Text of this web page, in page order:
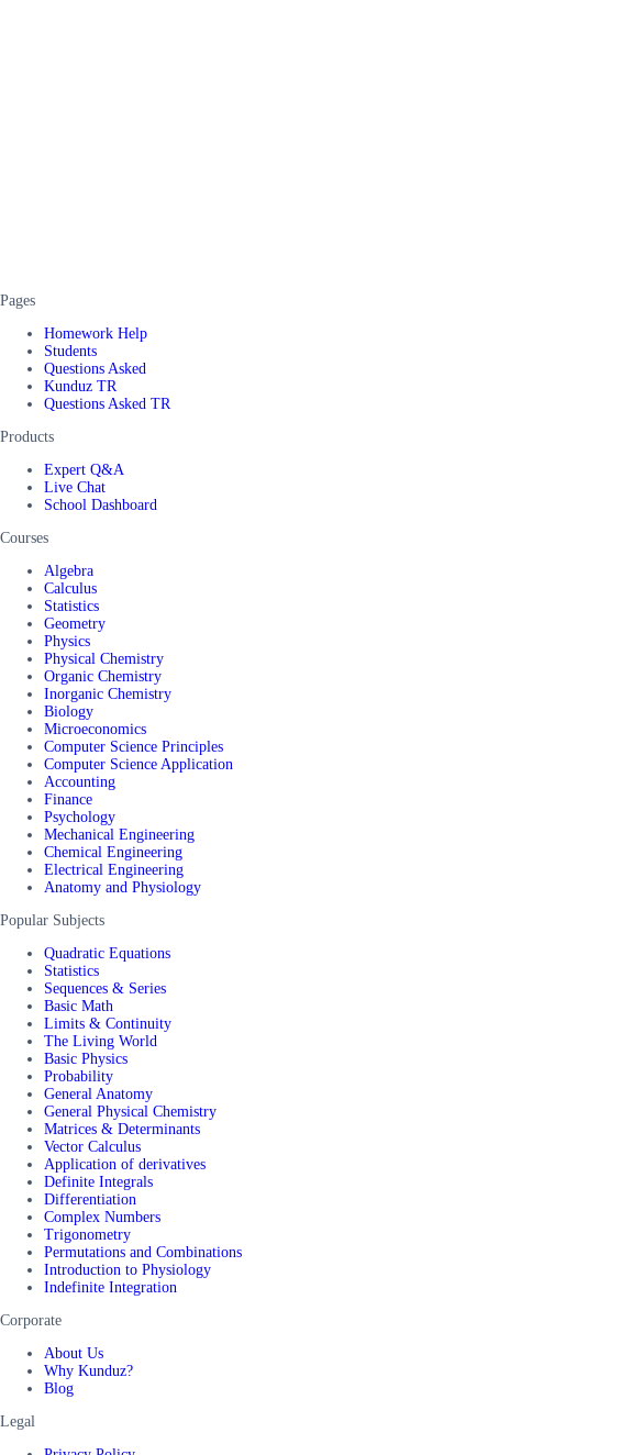
Pages
Homework Help
Students
Questions Asked
Kunduz TR
Questions Asked TR
Products
Expert Q&A
Live Chat
School Dashboard
Courses
Algebra
Calculus
Statistics
Geometry
Physics
Physical Chemistry
Organic Chemistry
Inorganic Chemistry
Biology
Microeconomics
Computer Science Principles
Computer Science Application
Accounting
Finance
Psychology
Mechanical Engineering
Chemical Engineering
Electrical Engineering
Anatomy and Physiology
Popular Subjects
Quadratic Equations
Statistics
Sequences & Series
Basic Math
Limits & Continuity
The Living World
Basic Physics
Probability
General Anatomy
General Physical Chemistry
Matrices & Determinants
Vector Calculus
Application of derivatives
Definite Integrals
Differentiation
Complex Numbers
Trigonometry
Permutations and Combinations
Introduction to Physiology
Indefinite Integration
Corporate
About Us
Why Kunduz?
Blog
Legal